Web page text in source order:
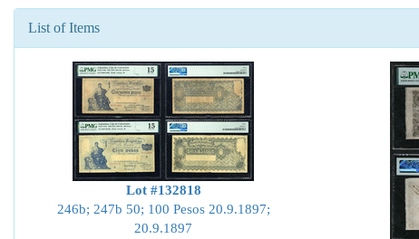
List of Items
Lot #132818
246b; 247b 50; 100 Pesos 20.9.1897;
20.9.1897